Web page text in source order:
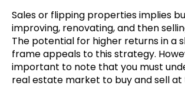
Sales or flipping properties implies
improving, renovating, and then
The potential for higher returns in a
frame appeals to this strategy.
important to note that you must
real estate market to buy and sell